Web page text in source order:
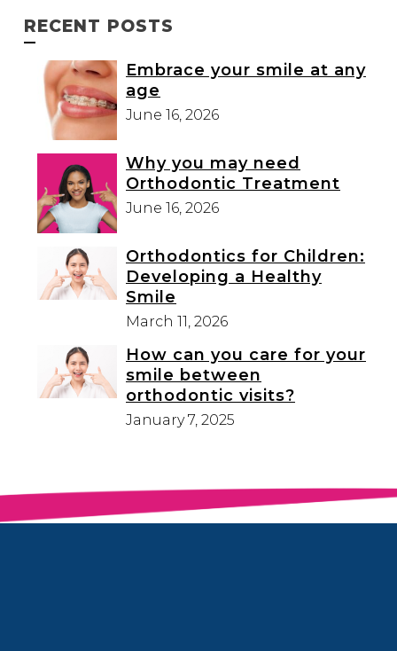
RECENT POSTS
Embrace your smile at any
age
June 16, 2026
Why you may need
Orthodontic Treatment
June 16, 2026
Orthodontics for Children:
Developing a Healthy
Smile
March 11, 2026
How can you care for your
smile between
orthodontic visits?
January 7, 2025